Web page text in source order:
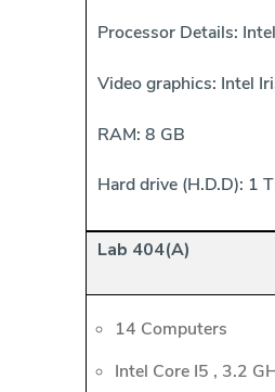
Processor Details:
Video graphics: Intel
RAM: 8 GB
Hard drive (H.D.D): 1
Lab 404(A)
14 Computers
Intel Core I5 , 3.2